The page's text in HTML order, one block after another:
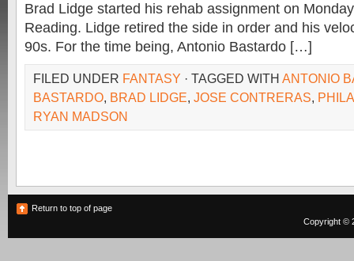
Brad Lidge started his rehab assignment on
Reading. Lidge retired the side in order and his
90s. For the time being, Antonio Bastardo […]
FILED UNDER FANTASY · TAGGED WITH ANTONIO
BASTARDO, BRAD LIDGE, JOSE CONTRERAS,
RYAN MADSON
Return to top of page
Copyright ©